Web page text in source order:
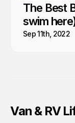
The Best
swim
Sep 11th, 2022
Van & RV